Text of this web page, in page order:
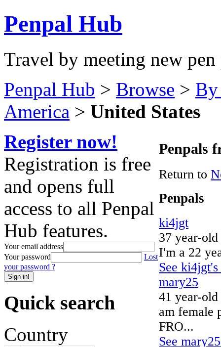
Penpal Hub
Travel by meeting new pen
Penpal Hub > Browse >
America > United States
Penpals
Return to
Penpals
ki4jgt
37 year-
I'm a 22
See
mary25
41 year-
am female
FRO...
See
Register now!
Registration is free
and opens full
access to all Penpal
Hub features.
Your email address
Your password
Lost
your password ?
Quick search
Country